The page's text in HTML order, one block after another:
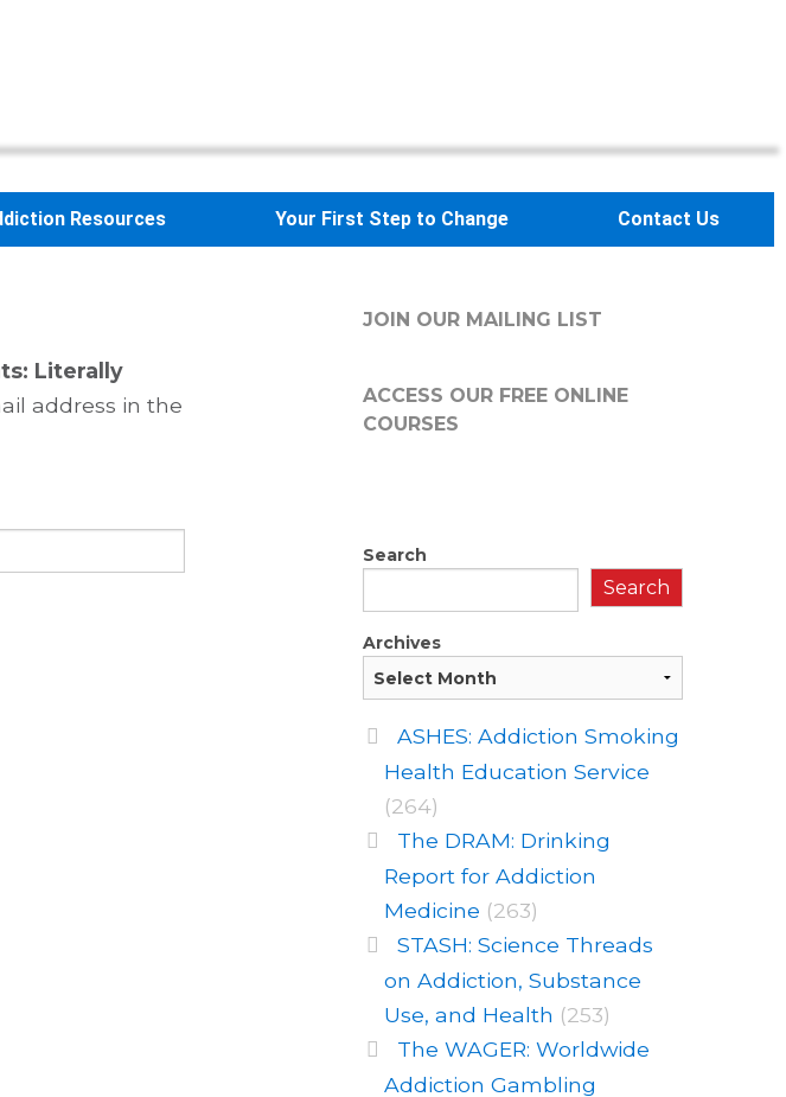
Resources Your First Step to Change Contact Us
Literally
address in the
JOIN OUR MAILING LIST
ACCESS OUR FREEONLINE
COURSES
Search
Search
Archives
ASHES: Addiction Smoking
Health Education Service
(264)
The DRAM: Drinking
Report for Addiction
Medicine (263)
STASH: Science Threads
on Addiction, Substance
Use, and Health (253)
The WAGER: Worldwide
Addiction Gambling